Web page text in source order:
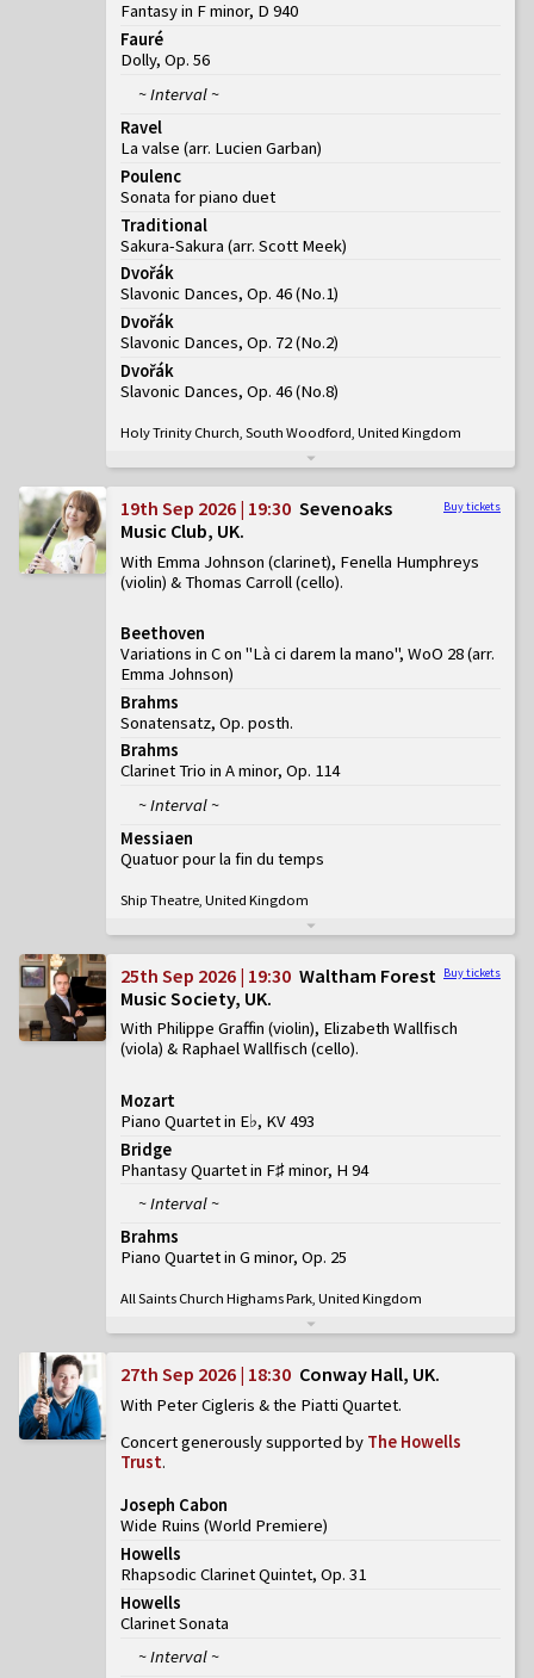
Fantasy in F minor, D 940
Fauré
Dolly, Op. 56
~ Interval ~
Ravel
La valse (arr. Lucien Garban)
Poulenc
Sonata for piano duet
Traditional
Sakura-Sakura (arr. Scott Meek)
Dvořák
Slavonic Dances, Op. 46(No.1)
Dvořák
Slavonic Dances, Op. 72(No.2)
Dvořák
Slavonic Dances, Op. 46(No.8)
Holy Trinity Church, South Woodford, United Kingdom
Buy tickets
19th Sep 2026 | 19:30 Sevenoaks
Music Club, UK
With Emma Johnson (clarinet), Fenella Humphreys
(violin) & Thomas Carroll (cello)
Beethoven
Variations in C on "Là ci darem la mano", WoO 28 (arr.
Emma Johnson)
Brahms
Sonatensatz, Op. posth.
Brahms
Clarinet Trio in A minor, Op. 114
~ Interval ~
Messiaen
Quatuor pour la fin du temps
Ship Theatre, United Kingdom
Buy tickets
25th Sep 2026 | 19:30 Waltham Forest
Music Society, UK
With Philippe Graffin (violin), Elizabeth Wallfisch
(viola) & Raphael Wallfisch (cello)
Mozart
Piano Quartet in E♭, KV 493
Bridge
Phantasy Quartet in F♯ minor, H 94
~ Interval ~
Brahms
Piano Quartet in G minor, Op. 25
All Saints Church Highams Park, United Kingdom
27th Sep 2026 | 18:30 Conway Hall, UK
With Peter Cigleris & the Piatti Quartet
Concert generously supported by The Howells
Trust.
Joseph Cabon
Wide Ruins (World Premiere)
Howells
Rhapsodic Clarinet Quintet, Op. 31
Howells
Clarinet Sonata
~ Interval ~